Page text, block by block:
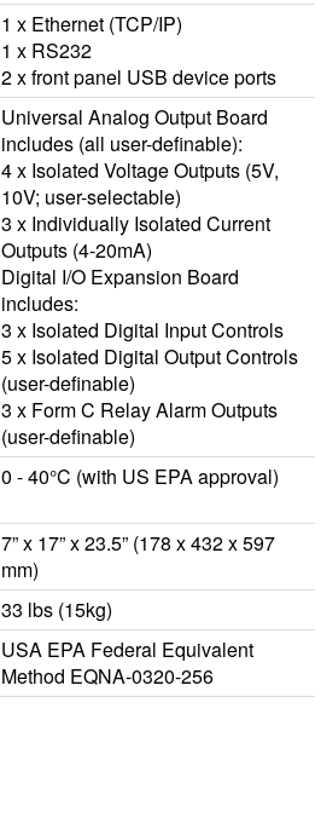
1 x Ethernet (TCP/IP)
1 x RS232
2 x front panel USB device ports
Universal Analog Output Board
includes (all user-definable):
4 x Isolated Voltage Outputs (5V,
10V; user-selectable)
3 x Individually Isolated Current
Outputs (4-20mA)
Digital I/O Expansion Board
includes:
3 x Isolated Digital Input Controls
5 x Isolated Digital Output Controls
(user-definable)
3 x Form C Relay Alarm Outputs
(user-definable)
0 - 40°C (with US EPA approval)
7” x 17” x 23.5” (178 x 432 x 597
mm)
33 lbs (15kg)
USA EPA Federal Equivalent
Method EQNA-0320-256